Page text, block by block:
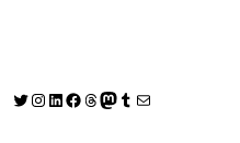
Twitter
Instagram
LinkedIn
Facebook
Threads
Mastodon
Tumblr
Mail